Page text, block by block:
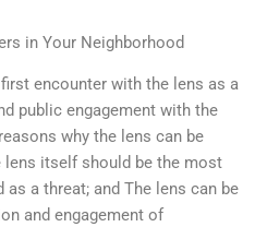
in Your Neighborhood
encounter with the lens as a
public engagement with the
why the lens can be
lens itself should be the most
a threat; and The lens can be
and engagement of